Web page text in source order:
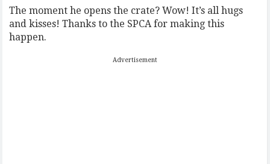
The moment he opens the crate? Wow! It’s all hugs
and kisses! Thanks to the SPCA for making this
happen.
Advertisement